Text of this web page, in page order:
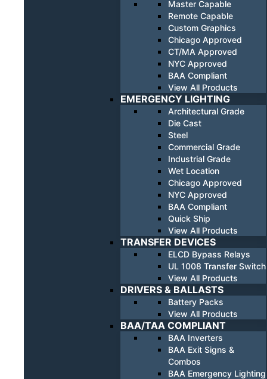
Master Capable
Remote Capable
Custom Graphics
Chicago Approved
CT/MA Approved
NYC Approved
BAA Compliant
View All Products
EMERGENCY LIGHTING
Architectural Grade
Die Cast
Steel
Commercial Grade
Industrial Grade
Wet Location
Chicago Approved
NYC Approved
BAA Compliant
Quick Ship
View All Products
TRANSFER DEVICES
ELCD Bypass Relays
UL 1008 Transfer Switch
View All Products
DRIVERS & BALLASTS
Battery Packs
View All Products
BAA/TAA COMPLIANT
BAA Inverters
BAA Exit Signs &
Combos
BAA Emergency Lighting